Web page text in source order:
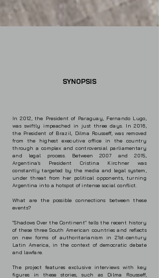
SYNOPSIS
In 2012, the President of Paraguay, Fernando Lugo,
was swiftly impeached in just three days. In 2016,
the President of Brazil, Dilma Rousseff, was removed
from the highest executive office in the country
through a complex and controversial parliamentary
and legal process. Between 2007 and 2015,
Argentina's President Cristina Kirchner was
constantly targeted by the media and legal system,
under threat from her political opponents, turning
Argentina into a hotspot of intense social conflict.
What are the possible connections between these
events?
"Shadows Over the Continent" tells the recent history
of these three South American countries and reflects
on new forms of authoritarianism in 21st-century
Latin America, in the context of democratic debate
and lawfare.
The project features exclusive interviews with key
figures in these stories, such as Dilma Rousseff,